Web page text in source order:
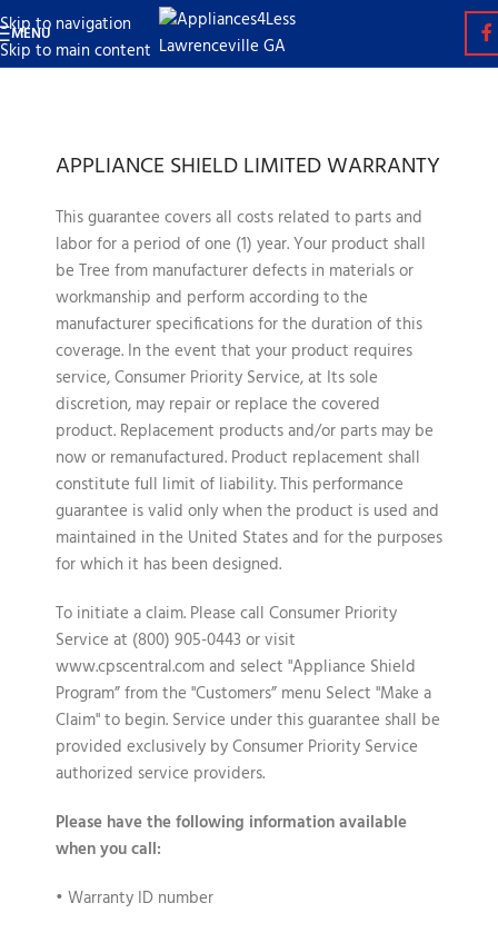
Skip to navigation
Skip to main content
MENU
APPLIANCE SHIELD LIMITED WARRANTY
This guarantee covers all costs related to parts and
labor for a period of one (1) year. Your product shall
be Tree from manufacturer defects in materials or
workmanship and perform according to the
manufacturer specifications for the duration of this
coverage. In the event that your product requires
service, Consumer Priority Service, at Its sole
discretion, may repair or replace the covered
product. Replacement products and/or parts may be
now or remanufactured. Product replacement shall
constitute full limit of liability. This performance
guarantee is valid only when the product is used and
maintained in the United States and for the purposes
for which it has been designed.
To initiate a claim. Please call Consumer Priority
Service at (800) 905-0443 or visit
www.cpscentral.com and select "Appliance Shield
Program” from the "Customers” menu Select "Make a
Claim" to begin. Service under this guarantee shall be
provided exclusively by Consumer Priority Service
authorized service providers.
Please have the following information available
when you call:
• Warranty ID number